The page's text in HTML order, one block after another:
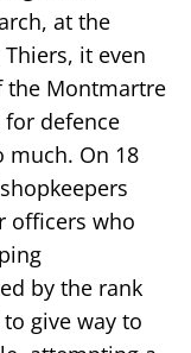
at the
it even
the Montmartre
defence
much. On 18
officers who
by the rank
give way to